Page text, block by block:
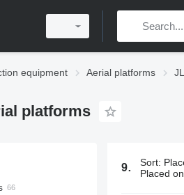
equipment Aerial platforms
platforms
97 ads: Sort:
Placed on